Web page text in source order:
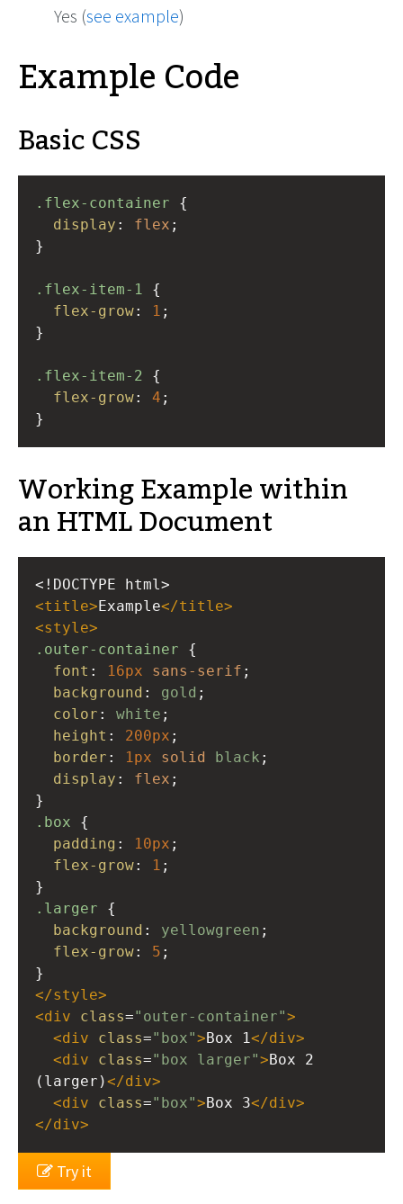
Yes (see example)
Example Code
Basic CSS
.flex-container {
display : flex ;
}
.flex-item-1 {
flex-grow: 1 ;
}
.flex-item-2 {
flex-grow: 4 ;
}
Working Example within
an HTML Document
<!DOCTYPE html>
<title> Example</title>
<style>
.outer-container {
font : 16px sans-serif ;
background : gold ;
color : white ;
height : 200px ;
border : 1px solid black ;
display : flex ;
}
.box {
padding : 10px ;
flex-grow: 1 ;
}
.larger {
background : yellowgreen ;
flex-grow: 5 ;
}
</style>
<div class="outer-container">
<div class="box"> Box 1</div>
<div class="box larger"> Box 2
(larger)</div>
<div class="box"> Box 3</div>
</div>
Try it